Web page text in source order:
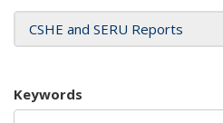
CSHE and SERU Reports
Keywords